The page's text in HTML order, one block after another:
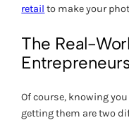
retail to make your
The Real-
Of course, knowing
getting them are two